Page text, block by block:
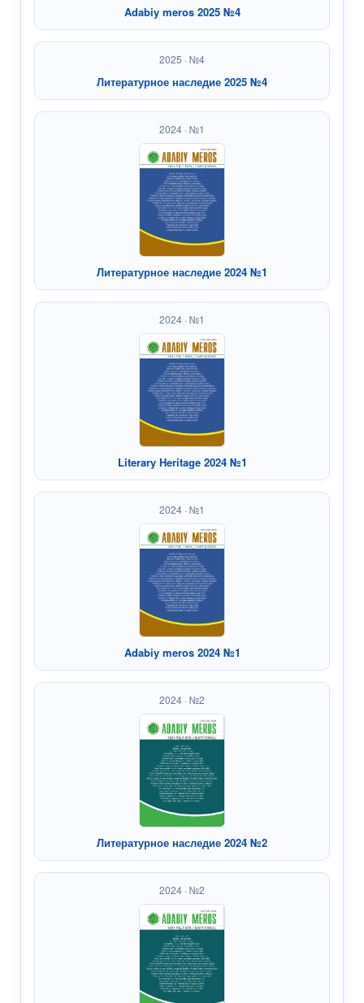
Adabiy meros 2025 №4
2025 · №4
Литературное наследие 2025 №4
2024 · №1
Литературное наследие 2024 №1
2024 · №1
Literary Heritage 2024 №1
2024 · №1
Adabiy meros 2024 №1
2024 · №2
Литературное наследие 2024 №2
2024 · №2